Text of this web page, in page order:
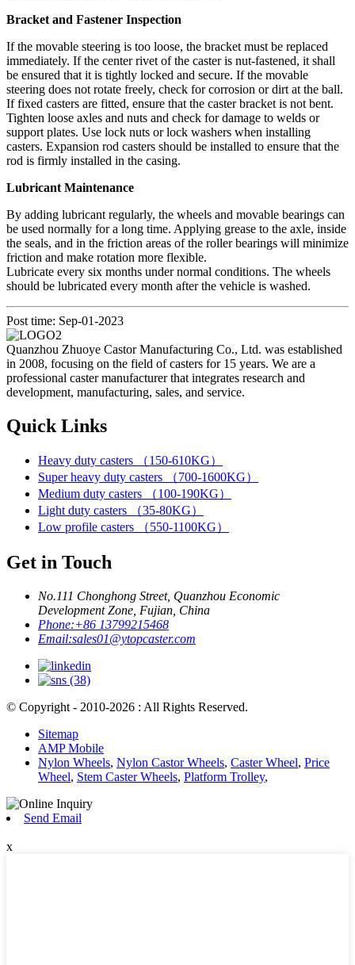
Bracket and Fastener Inspection
If the movable steering is too loose, the bracket must be replaced
immediately. If the center rivet of the caster is nut-fastened, it shall
be ensured that it is tightly locked and secure. If the movable
steering does not rotate freely, check for corrosion or dirt at the ball.
If fixed casters are fitted, ensure that the caster bracket is not bent.
Tighten loose axles and nuts and check for damage to welds or
support plates. Use lock nuts or lock washers when installing
casters. Expansion rod casters should be installed to ensure that the
rod is firmly installed in the casing.
Lubricant Maintenance
By adding lubricant regularly, the wheels and movable bearings can
be used normally for a long time. Applying grease to the axle, inside
the seals, and in the friction areas of the roller bearings will minimize
friction and make rotation more flexible.
Lubricate every six months under normal conditions. The wheels
should be lubricated every month after the vehicle is washed.
Post time: Sep-01-2023
Quanzhou Zhuoye Castor Manufacturing Co., Ltd. was established
in 2008, focusing on the field of casters for 15 years. We are a
professional caster manufacturer that integrates research and
development, manufacturing, sales, and service.
Quick Links
Heavy duty casters （150-610KG）
Super heavy duty casters （700-1600KG）
Medium duty casters （100-190KG）
Light duty casters （35-80KG）
Low profile casters （550-1100KG）
Get in Touch
No.111 Chonghong Street, Quanzhou Economic
Development Zone, Fujian, China
Phone:+86 13799215468
Email:sales01@ytopcaster.com
© Copyright - 2010-2026 : All Rights Reserved.
Sitemap
AMP Mobile
Nylon Wheels, Nylon Castor Wheels, Caster Wheel, Price
Wheel, Stem Caster Wheels, Platform Trolley,
Send Email
x